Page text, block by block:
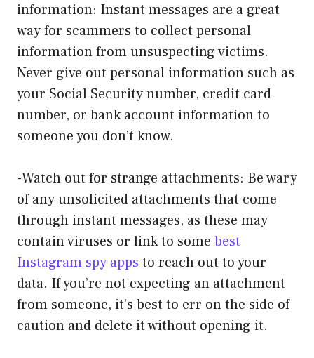
information: Instant messages are a great
way for scammers to collect personal
information from unsuspecting victims.
Never give out personal information such as
your Social Security number, credit card
number, or bank account information to
someone you don’t know.
-Watch out for strange attachments: Be wary
of any unsolicited attachments that come
through instant messages, as these may
contain viruses or link to some best
Instagram spy apps to reach out to your
data. If you’re not expecting an attachment
from someone, it’s best to err on the side of
caution and delete it without opening it.